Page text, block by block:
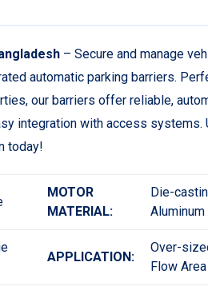
– Secure and manage
automatic parking barriers.
our barriers offer reliable,
integration with access systems.
today!
MOTOR
MATERIAL:
Die-
Aluminum
APPLICATION:
Over-
Flow Area